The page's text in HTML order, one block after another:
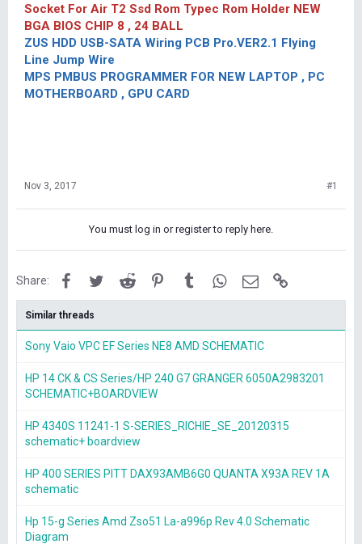
Socket For Air T2 Ssd Rom Typec Rom Holder NEW
BGA BIOS CHIP 8 , 24 BALL
ZUS HDD USB-SATA Wiring PCB Pro.VER2.1 Flying
Line Jump Wire
MPS PMBUS PROGRAMMER FOR NEW LAPTOP , PC
MOTHERBOARD , GPU CARD
Nov 3, 2017 #1
You must log in or register to reply here.
Share: FacebookTwitterReddit PinterestTumblrWhatsApp
Email
Similar threads
Sony Vaio VPC EF Series NE8 AMD SCHEMATIC
HP 14 CK & CS Series/HP 240 G7 GRANGER 6050A2983201
SCHEMATIC+BOARDVIEW
HP 4340S 11241-1 S-SERIES_RICHIE_SE_20120315
schematic+ boardview
HP 400 SERIES PITT DAX93AMB6G0 QUANTA X93A REV 1A
schematic
Hp 15-g Series Amd Zso51 La-a996p Rev 4.0 Schematic
Diagram